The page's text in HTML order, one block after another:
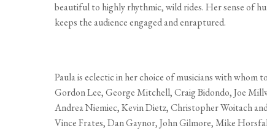
beautiful to highly rhythmic, wild rides. Her sense of
keeps the audience engaged and enraptured.
Paula is eclectic in her choice of musicians with
Gordon Lee, George Mitchell, Craig Bidondo, Joe
Andrea Niemiec, Kevin Dietz, Christopher Woitach
Vince Frates, Dan Gaynor, John Gilmore, Mike